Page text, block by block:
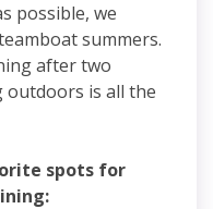
possible, we
summers.
after two
outdoors is all the
spots for